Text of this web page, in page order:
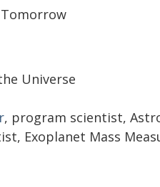
Universe
, program scientist,
Exoplanet Mass